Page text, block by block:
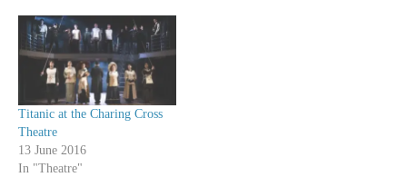
Titanic at the Charing Cross
Theatre
13 June 2016
In "Theatre"